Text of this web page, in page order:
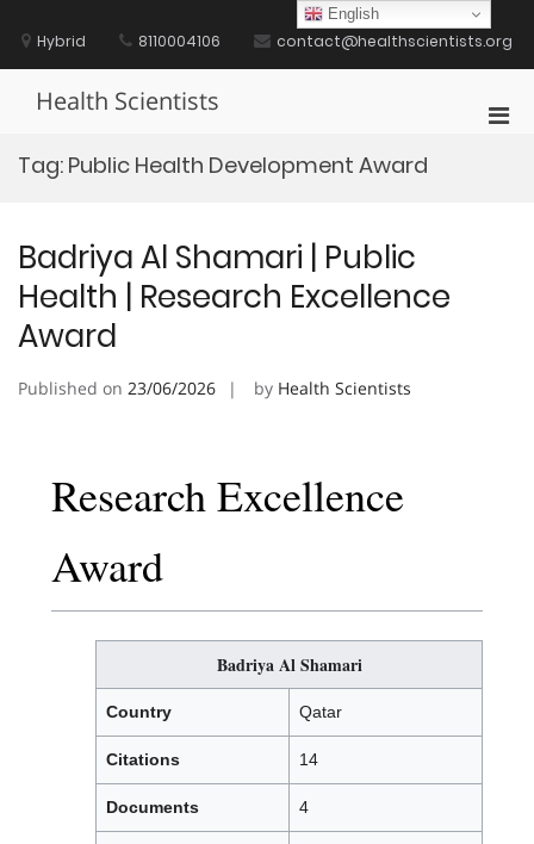
contentHybrid 8110004106 contact@healthscientists.org
Health Scientists
Tag: Public Health Development Award
Badriya Al Shamari | Public
Health | Research Excellence
Award
Published on 23/06/2026 by Health Scientists
Research Excellence
Award
Badriya Al Shamari
Country Qatar
Citations 14
Documents 4
English